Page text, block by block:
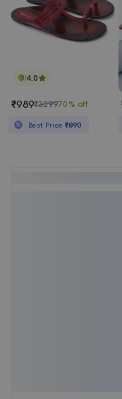
4.0
₹989₹329970% off
Best Price ₹890